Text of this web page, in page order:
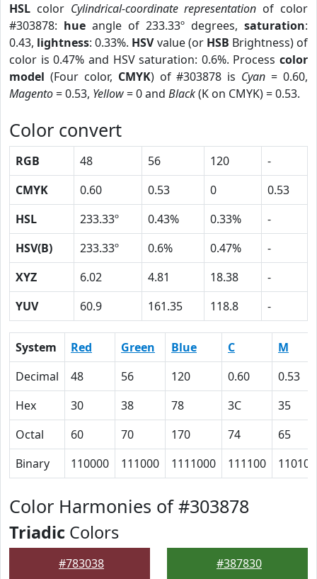
HSL color Cylindrical-coordinate representation of color
#303878: hue angle of 233.33º degrees, saturation:
0.43, lightness: 0.33%. HSVvalue (or HSB Brightness) of
color is 0.47% and HSV saturation: 0.6%. Process color
model (Four color, CMYK) of #303878 is Cyan = 0.60,
Magento= 0.53, Yellow= 0 and Black(K on CMYK) = 0.53.
Color convert
RGB 48 56 120
-
CMYK
0.60 0.53 0
0.53
HSL
233.33º 0.43% 0.33%
-
HSV(B)
233.33º 0.6% 0.47%
-
XYZ
6.02 4.81 18.38
-
YUV
60.9 161.35 118.8 -
System Red Green Blue C
M
Decimal
48 56 120 0.60
0.53
Hex
30 38 78 3C
35
Octal
60 70 170 74
65
Binary
110000 111000 1111000 111100 110101
Color Harmonies of #303878
Triadic Colors
#783038 #387830